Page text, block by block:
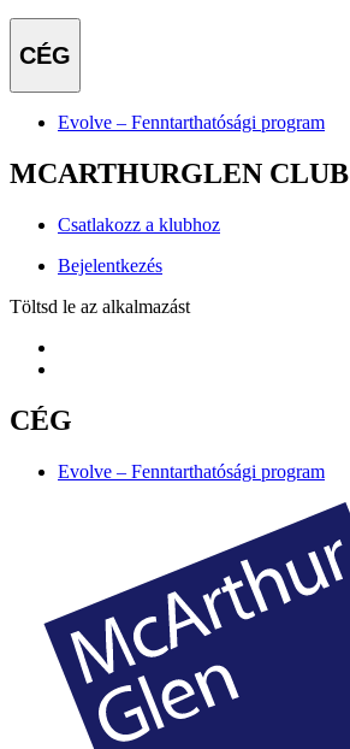
CÉG
Evolve – Fenntarthatósági program
MCARTHURGLEN CLUB
Csatlakozz a klubhoz
Bejelentkezés
Töltsd le az alkalmazást
CÉG
Evolve – Fenntarthatósági program